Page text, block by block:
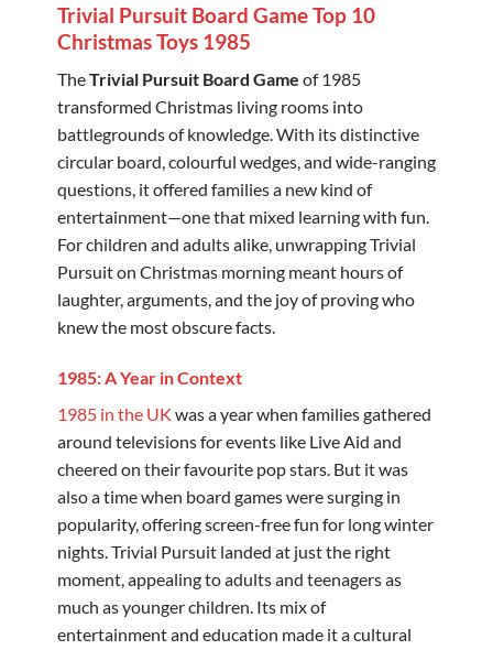
Trivial Pursuit Board Game Top 10
Christmas Toys 1985
TheTrivial Pursuit Board Game of 1985
transformed Christmas living rooms into
battlegrounds of knowledge. With its distinctive
circular board, colourful wedges, and wide-ranging
questions, it offered families a new kind of
entertainment—one that mixed learning with fun.
For children and adults alike, unwrapping Trivial
Pursuit on Christmas morning meant hours of
laughter, arguments, and the joy of proving who
knew the most obscure facts.
1985: A Year in Context
1985 in the UK was a year when families gathered
around televisions for events like Live Aid and
cheered on their favourite pop stars. But it was
also a time when board games were surging in
popularity, offering screen-free fun for long winter
nights. Trivial Pursuit landed at just the right
moment, appealing to adults and teenagers as
much as younger children. Its mix of
entertainment and education made it a cultural